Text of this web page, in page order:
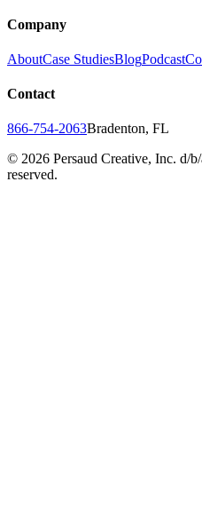
Company
AboutCase StudiesBlogPodcast
Contact
866-754-2063Bradenton, FL
© 2026 Persaud Creative, Inc. d/
reserved.